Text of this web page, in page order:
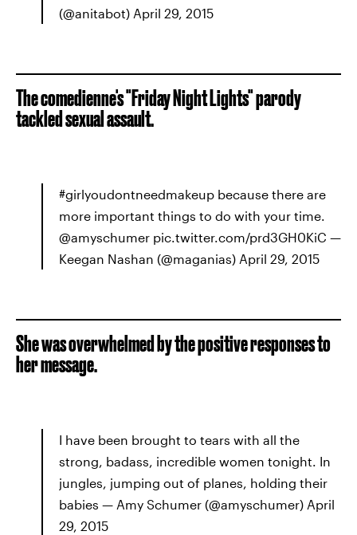
(@anitabot) April 29, 2015
The comedienne's "Friday Night Lights" parody
tackled sexual assault.
#girlyoudontneedmakeup because there are
more important things to do with your time.
@amyschumer pic.twitter.com/prd3GH0KiC —
Keegan Nashan (@maganias) April 29, 2015
She was overwhelmed by the positive responses to
her message.
I have been brought to tears with all the
strong, badass, incredible women tonight. In
jungles, jumping out of planes, holding their
babies — Amy Schumer (@amyschumer) April
29, 2015